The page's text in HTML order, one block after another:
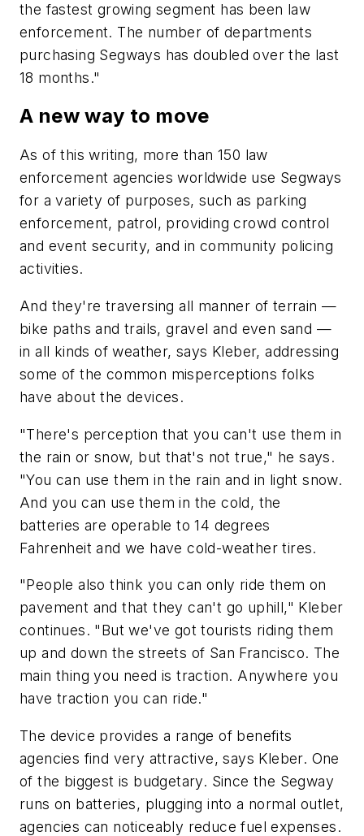
the fastest growing segment has been law
enforcement. The number of departments
purchasing Segways has doubled over the last
18 months."
A new way to move
As of this writing, more than 150 law
enforcement agencies worldwide use Segways
for a variety of purposes, such as parking
enforcement, patrol, providing crowd control
and event security, and in community policing
activities.
And they're traversing all manner of terrain —
bike paths and trails, gravel and even sand —
in all kinds of weather, says Kleber, addressing
some of the common misperceptions folks
have about the devices.
"There's perception that you can't use them in
the rain or snow, but that's not true," he says.
"You can use them in the rain and in light snow.
And you can use them in the cold, the
batteries are operable to 14 degrees
Fahrenheit and we have cold-weather tires.
"People also think you can only ride them on
pavement and that they can't go uphill," Kleber
continues. "But we've got tourists riding them
up and down the streets of San Francisco. The
main thing you need is traction. Anywhere you
have traction you can ride."
The device provides a range of benefits
agencies find very attractive, says Kleber. One
of the biggest is budgetary. Since the Segway
runs on batteries, plugging into a normal outlet,
agencies can noticeably reduce fuel expenses.